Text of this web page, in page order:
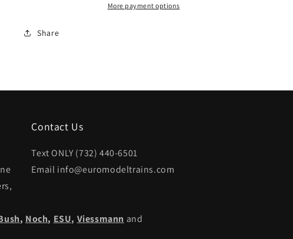
Catenary
More payment options
Share
, Noch, ESU, Viessmann and
Contact Us
Text ONLY (732) 440-6501
Email info@euromodeltrains.com